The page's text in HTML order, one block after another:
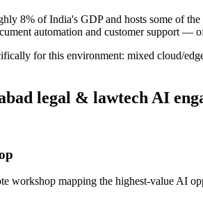
8% of India's GDP and hosts some of
automation and customer support —
for this environment: mixed cloud/
legal & lawtech AI
workshop mapping the highest-value AI